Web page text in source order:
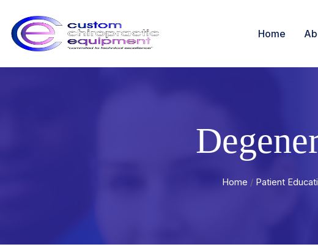
Home
Home / Patient